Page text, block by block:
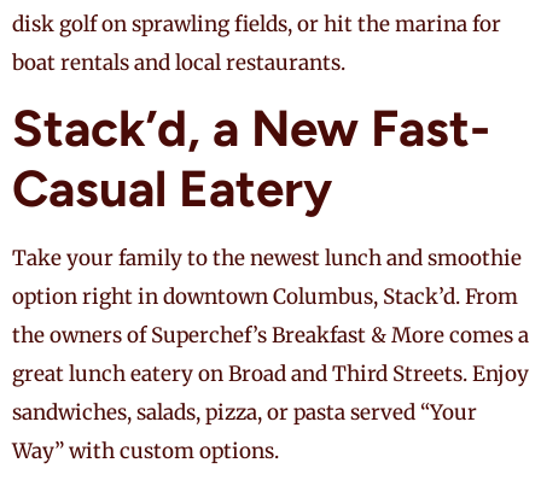
disk golf on sprawling fields, or hit the marina for
boat rentals and local restaurants.
Stack’d, a New Fast-
Casual Eatery
Take your family to the newest lunch and smoothie
option right in downtown Columbus, Stack’d. From
the owners of Superchef’s Breakfast & More comes a
great lunch eatery on Broad and Third Streets. Enjoy
sandwiches, salads, pizza, or pasta served “Your
Way” with custom options.